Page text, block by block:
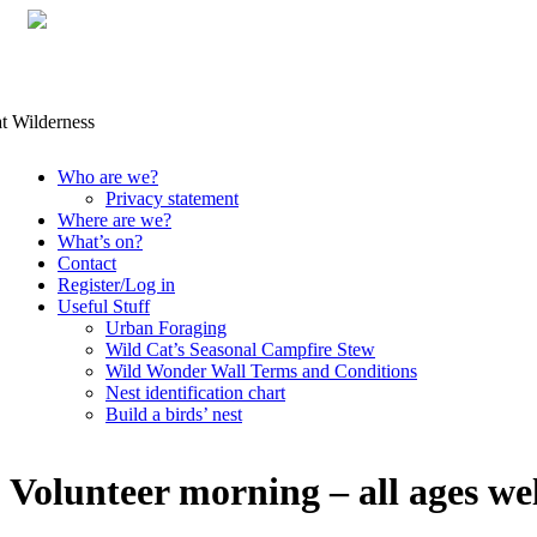
Skip
content
Who are we?
Privacy statement
Where are we?
What’s on?
Contact
Register/Log in
Useful Stuff
Urban Foraging
Wild Cat’s Seasonal Campfire Stew
Wild Wonder Wall Terms and Conditions
Nest identification chart
Build a birds’ nest
Volunteer morning – all ages